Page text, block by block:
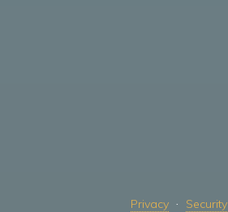
Privacy Security